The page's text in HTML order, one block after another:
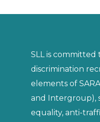
SLL is
discrimination
elements of
and Intergroup),
equality, anti-